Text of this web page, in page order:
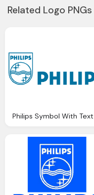
Related Logo PNGs